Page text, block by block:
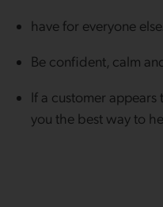
have for everyone else.
Be confident, calm
If a customer
you the best way to